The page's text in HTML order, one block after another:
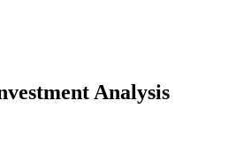
Analysis